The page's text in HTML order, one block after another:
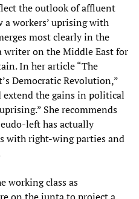
the outlook of affluent
workers’ uprising with
most clearly in the
writer on the Middle East for
In her article “The
Democratic Revolution,”
extend the gains in political
She recommends
left has actually
with right-wing parties and
working class as